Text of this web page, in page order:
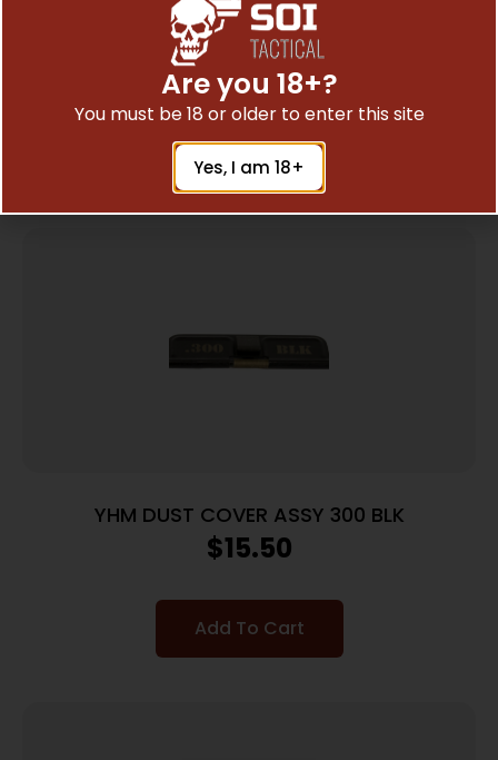
MAGPUL ENHANCED EJECTION PRT CVR FDE
$16.10
YHM DUST COVER ASSY 300 BLK
$15.50
Add To Cart
Are you 18+?
You must be 18 or older to enter this site
Yes, I am 18+